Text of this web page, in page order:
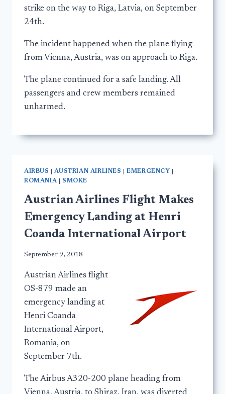
strike on the way to Riga, Latvia, on September
24th.
The incident happened when the plane flying
from Vienna, Austria, was on approach to Riga.
The plane continued for a safe landing. All
passengers and crew members remained
unharmed.
AIRBUS |AUSTRIAN AIRLINES |EMERGENCY
ROMANIA| SMOKE
Austrian Airlines Flight Makes
Emergency Landing at Henri
Coanda International Airport
September 9, 2018
Austrian Airlines flight
OS-879 made an
emergency landing at
Henri Coanda
International Airport,
Romania, on
September 7th.
The Airbus A320-200 plane heading from